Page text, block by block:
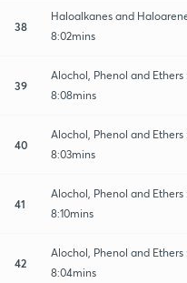
38
Haloalkanes and
8:02mins
39
Alochol, Phenol and Ethers
8:08mins
40
Alochol, Phenol and Ethers
8:03mins
41
Alochol, Phenol and Ethers
8:10mins
42
Alochol, Phenol and Ethers
8:04mins